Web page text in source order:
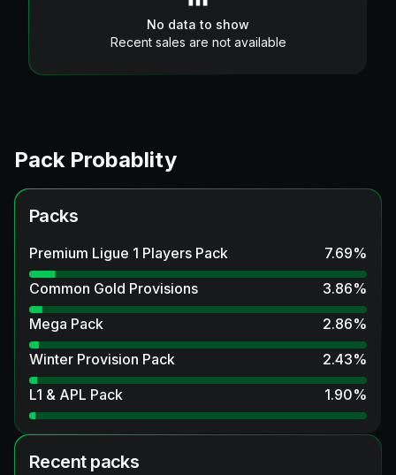
No data to show
Recent sales are not available
Pack Probablity
Packs
Premium Ligue 1 Players Pack 7.69%
Common Gold Provisions
3.86%
Mega Pack
2.86%
Winter Provision Pack
2.43%
L1 & APL Pack
1.90%
Recent packs